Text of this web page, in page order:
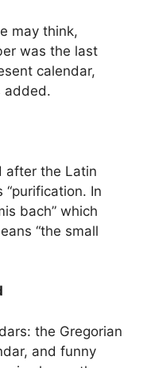
may think,
was the last
calendar,
added.
after the Latin
“purification. In
bach” which
“the small
the Gregorian
and funny